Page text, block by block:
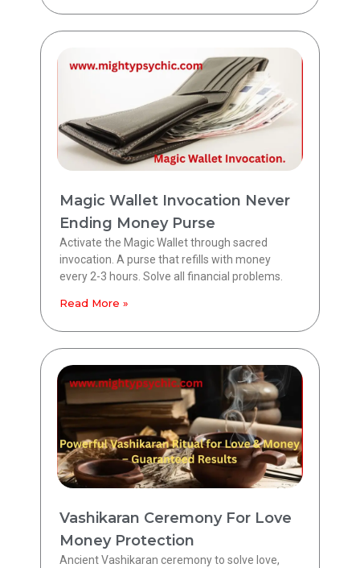
Magic Wallet Invocation Never
Ending Money Purse
Activate the Magic Wallet through sacred
invocation. A purse that refills with money
every 2-3 hours. Solve all financial problems.
Read More »
Vashikaran Ceremony For Love
Money Protection
Ancient Vashikaran ceremony to solve love,